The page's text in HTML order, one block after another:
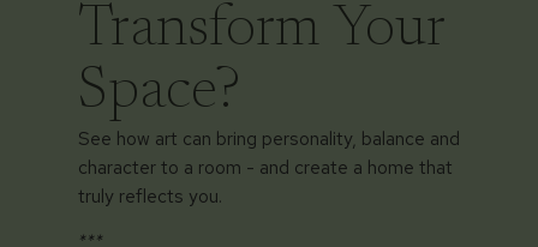
Transform Your
Space?
See how art can bring personality, balance and
character to a room - and create a home that
truly reflects you.
***